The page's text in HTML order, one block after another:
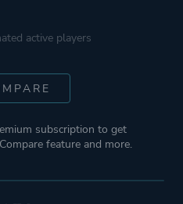
active players
subscription to get
feature and more.